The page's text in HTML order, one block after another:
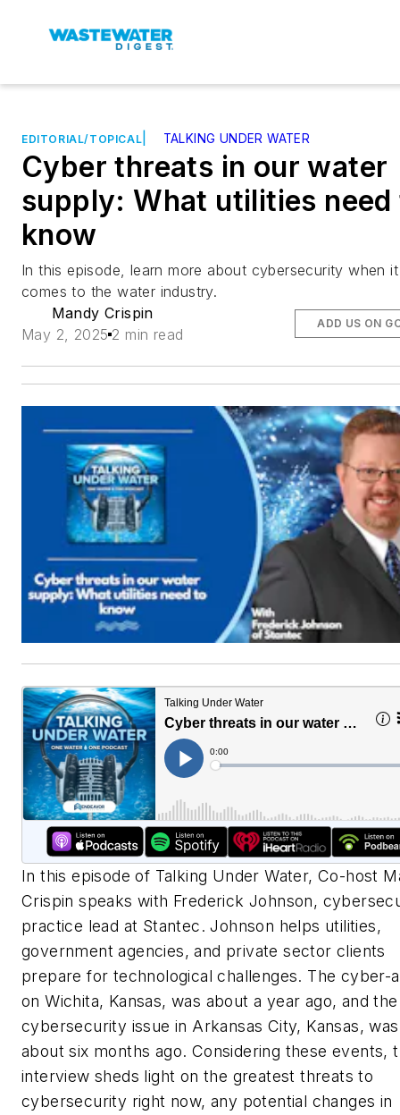
EDITORIAL/TOPICAL TALKING UNDER WATER
Cyber threats in our water
supply: What utilities need
know
In this episode, learn more about cybersecurity when it
comes to the water industry.
Mandy Crispin
May 2, 2025 2 min read
ADD US ON
In this episode of Talking Under Water, Co-host
Crispin speaks with Frederick Johnson,
practice lead at Stantec. Johnson helps utilities,
government agencies, and private sector clients
prepare for technological challenges. The cyber-
on Wichita, Kansas, was about a year ago, and the
cybersecurity issue in Arkansas City, Kansas, was
about six months ago. Considering these events,
interview sheds light on the greatest threats to
cybersecurity right now, any potential changes in